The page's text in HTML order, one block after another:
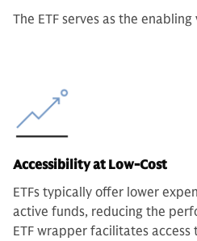
The ETF serves as the
Accessibility at Low-Cost
ETFs typically offer lower
active funds, reducing the
ETF wrapper facilitates